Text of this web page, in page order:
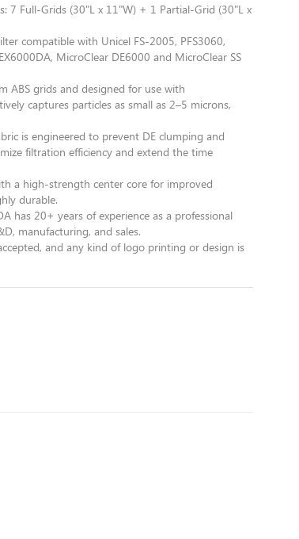
7 Full-Grids (30"L x 11"W) + 1 Partial-Grid (30"L x
compatible with Unicel FS-2005, PFS3060,
MicroClear DE6000 and MicroClear SS
ABS grids and designed for use with
captures particles as small as 2–5 microns,
is engineered to prevent DE clumping and
filtration efficiency and extend the time
a high-strength center core for improved
durable.
has 20+ years of experience as a professional
manufacturing, and sales.
and any kind of logo printing or design is